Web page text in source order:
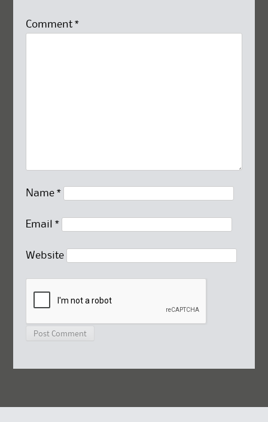
Comment *
Name *
Email *
Website